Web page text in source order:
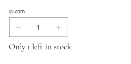
QUANTITY
Only 1 left in stock